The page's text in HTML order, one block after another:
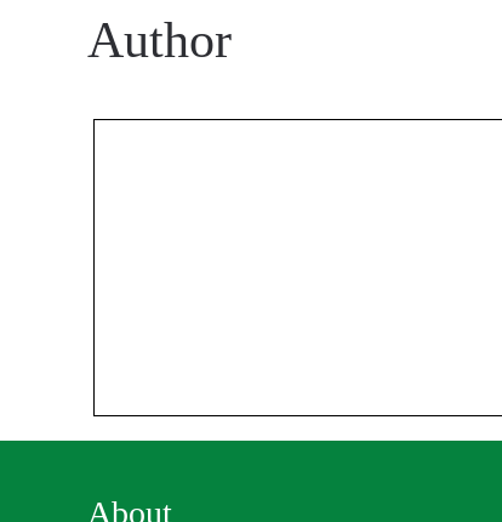
Author
About